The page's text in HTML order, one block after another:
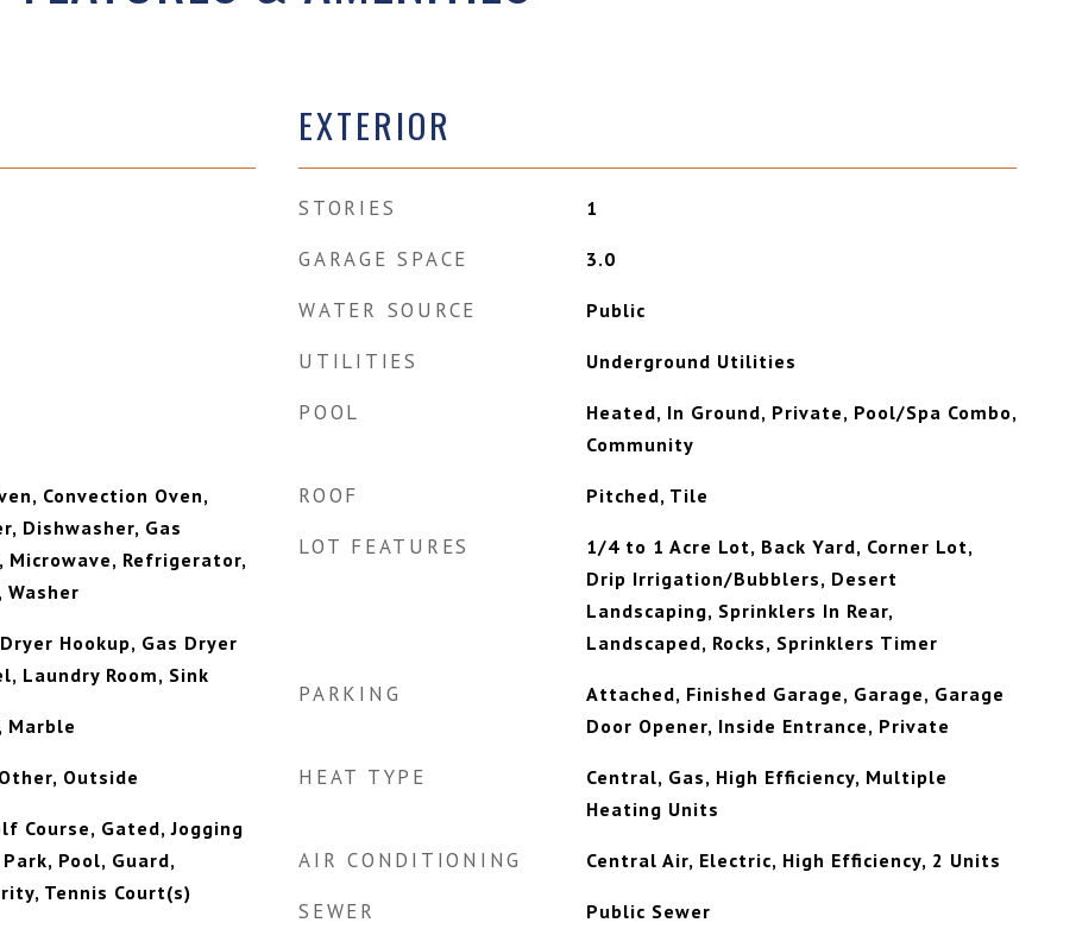
Convection Oven,
Dishwasher, Gas
Microwave, Refrigerator,
Hookup, Gas Dryer
Laundry Room, Sink
Marble
Outside
Course, Gated, Jogging
Pool, Guard,
Tennis Court(s)
EXTERIOR
STORIES 1
GARAGE SPACE 3.0
WATER SOURCE Public
UTILITIES Underground Utilities
POOL
Heated, In Ground, Private, Pool/Spa Combo,
Community
ROOF Pitched, Tile
LOT FEATURES
1/4 to 1 Acre Lot, Back Yard, Corner Lot,
Drip Irrigation/Bubblers, Desert
Landscaping, Sprinklers In Rear,
Landscaped, Rocks, Sprinklers Timer
PARKING
Attached, Finished Garage, Garage, Garage
Door Opener, Inside Entrance, Private
HEAT TYPE
Central, Gas, High Efficiency, Multiple
Heating Units
AIR CONDITIONING Central Air, Electric, High Efficiency, 2 Units
SEWER Public Sewer